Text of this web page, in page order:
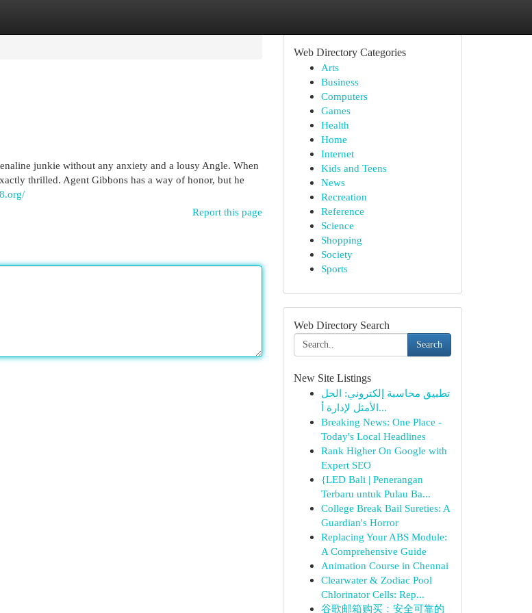
junkie without any anxiety and a lousy Angle. When
thrilled. Agent Gibbons has a way of honor, but he
Report this page
Web Directory Categories
Arts
Business
Computers
Games
Health
Home
Internet
Kids and Teens
News
Recreation
Reference
Science
Shopping
Society
Sports
Web Directory Search
Search
New Site Listings
تطبيق محاسبة إلكتروني: الحل
الأمثل لإدارة أ...
Breaking News: One Place -
Today's Local Headlines
Rank Higher On Google with
Expert SEO
{LED Bali | Penerangan
Terbaru untuk Pulau Ba...
College Break Bail Sureties: A
Guardian's Horror
Replacing Your ABS Module:
A Comprehensive Guide
Animation Course in Chennai
Clearwater & Zodiac Pool
Chlorinator Cells: Rep...
谷歌邮箱购买：安全可靠的